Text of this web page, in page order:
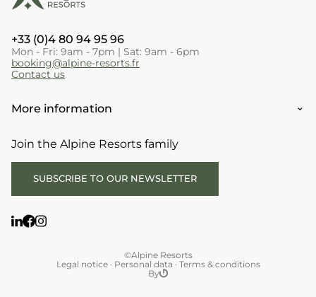
+33 (0)4 80 94 95 96
Mon - Fri: 9am - 7pm | Sat: 9am - 6pm
booking@alpine-resorts.fr
Contact us
More information
Join the Alpine Resorts family
SUBSCRIBE TO OUR NEWSLETTER
©Alpine Resorts
Legal notice· Personal data · Terms & conditions
By